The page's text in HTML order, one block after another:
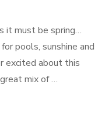
it must be spring…
pools, sunshine and
excited about this
mix of …